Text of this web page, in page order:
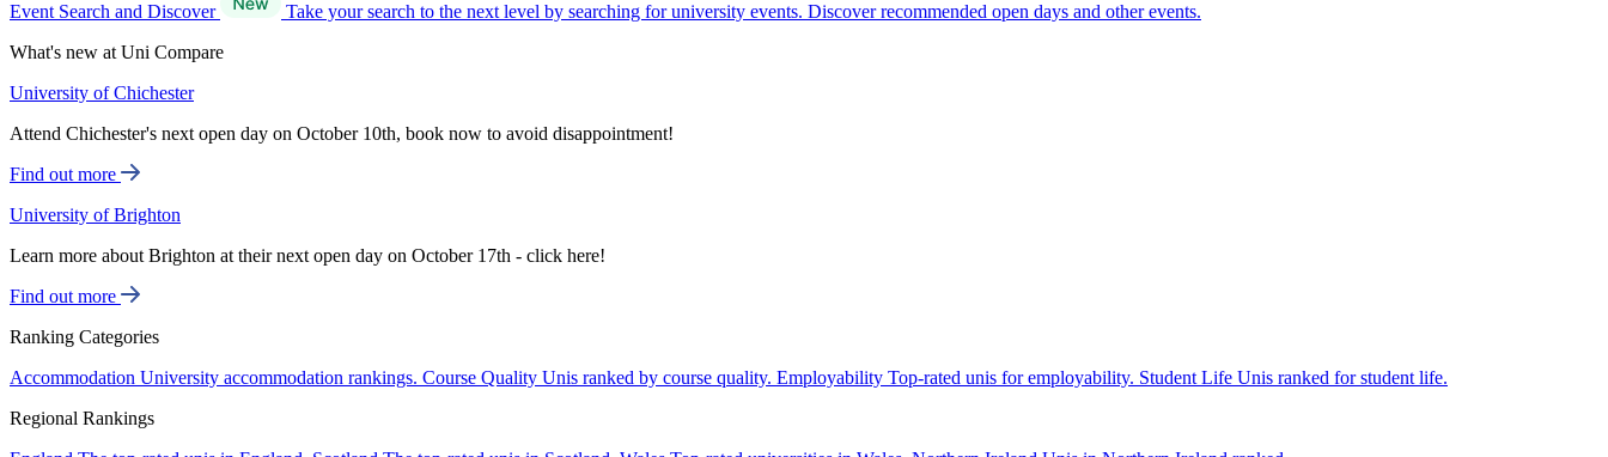
Event Search and Discover
Take your search to the next level by searching for university events. Discover recommended open days and other events.
What's new at Uni Compare
University of Chichester
Attend Chichester's next open day on October 10th, book now to avoid disappointment!
Find out more
University of Brighton
Learn more about Brighton at their next open day on October 17th - click here!
Find out more
Ranking Categories
Accommodation University accommodation rankings. Course Quality Unis ranked by course quality. Employability Top-rated unis for employability. Student Life Unis ranked for student life.
Regional Rankings